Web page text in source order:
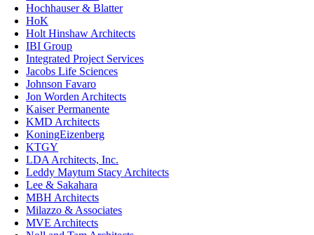
Hochhauser & Blatter
HoK
Holt Hinshaw Architects
IBI Group
Integrated Project Services
Jacobs Life Sciences
Johnson Favaro
Jon Worden Architects
Kaiser Permanente
KMD Architects
KoningEizenberg
KTGY
LDA Architects, Inc.
Leddy Maytum Stacy Architects
Lee & Sakahara
MBH Architects
Milazzo & Associates
MVE Architects